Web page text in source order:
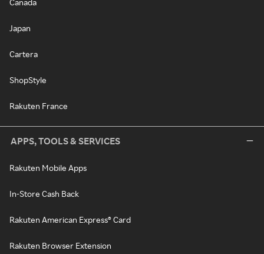
Canada
Japan
Cartera
ShopStyle
Rakuten France
APPS, TOOLS & SERVICES
Rakuten Mobile Apps
In-Store Cash Back
Rakuten American Express® Card
Rakuten Browser Extension